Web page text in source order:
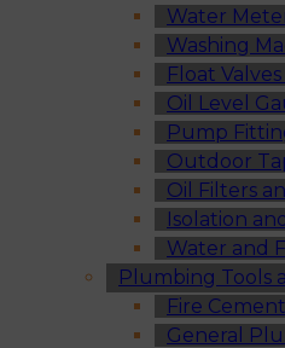
Water
Washing
Float
Oil Level
Pump
Outdoor
Oil Filters
Isolation
Water and
Plumbing Tools
Fire Cement
General